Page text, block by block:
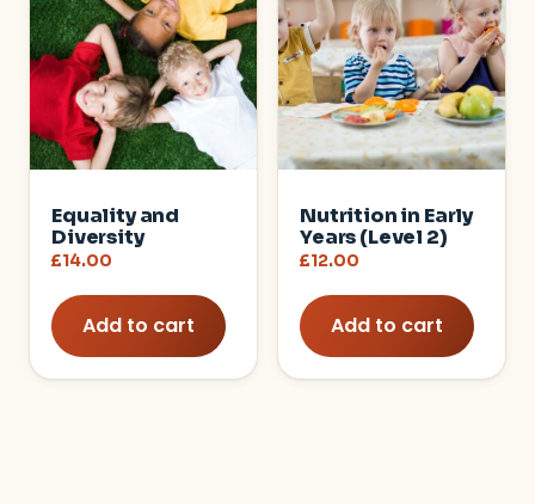
Equality and
Diversity
£14.00
Add to cart
Nutrition in Early
Years (Level 2)
£12.00
Add to cart